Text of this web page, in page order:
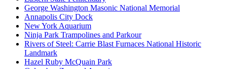
George Washington Masonic National Memorial
Annapolis City Dock
New York Aquarium
Ninja Park Trampolines and Parkour
Rivers of Steel: Carrie Blast Furnaces National Historic
Landmark
Hazel Ruby McQuain Park